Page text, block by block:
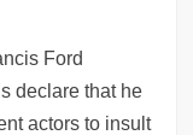
Ford
declare that he
actors to insult